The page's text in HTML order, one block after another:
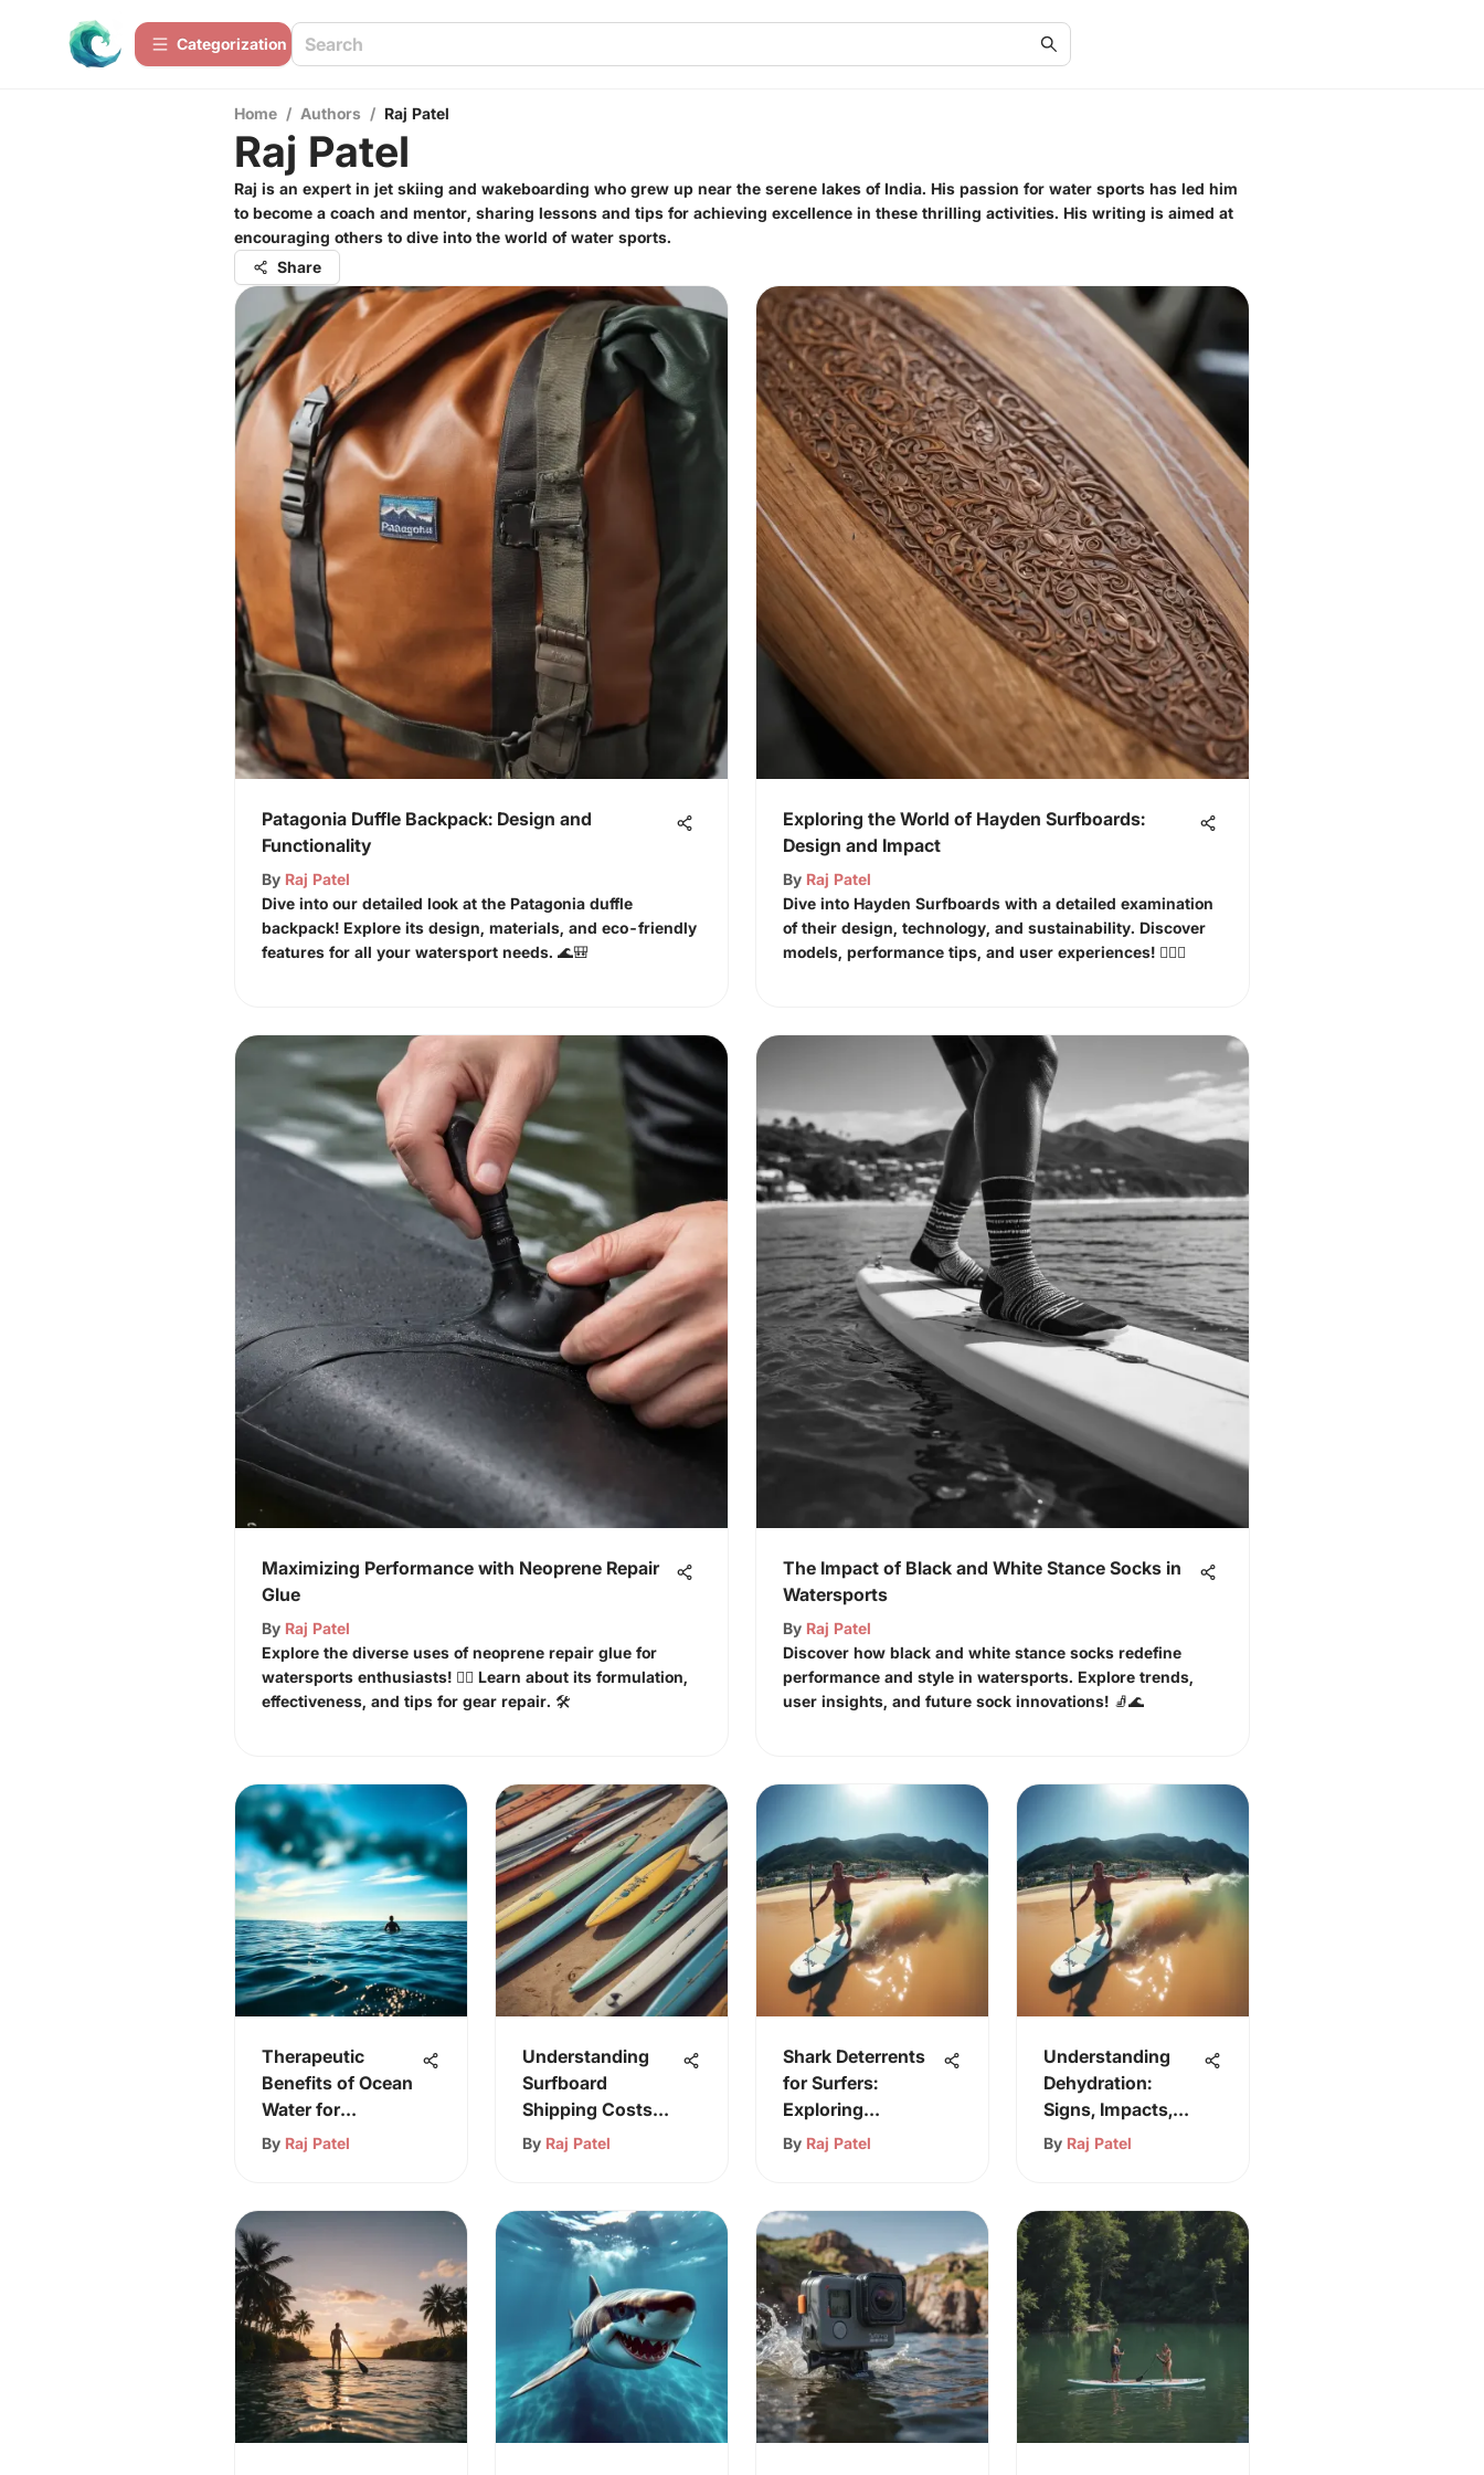
Сategorization
Home / Authors / Raj Patel
Raj Patel
Raj is an expert in jet skiing and wakeboarding who grew up near the serene lakes of India. His passion for water sports has led him
to become a coach and mentor, sharing lessons and tips for achieving excellence in these thrilling activities. His writing is aimed at
encouraging others to dive into the world of water sports.
Share
Patagonia Duffle Backpack: Design and
Functionality
By Raj Patel
Dive into our detailed look at the Patagonia duffle
backpack! Explore its design, materials, and eco-friendly
features for all your watersport needs. 🌊🎒
Exploring the World of Hayden Surfboards:
Design and Impact
By Raj Patel
Dive into Hayden Surfboards with a detailed examination
of their design, technology, and sustainability. Discover
models, performance tips, and user experiences! 🏄‍♂️🌊
Maximizing Performance with Neoprene Repair
Glue
By Raj Patel
Explore the diverse uses of neoprene repair glue for
watersports enthusiasts! 🏄‍♂️ Learn about its formulation,
effectiveness, and tips for gear repair. 🛠️
The Impact of Black and White Stance Socks in
Watersports
By Raj Patel
Discover how black and white stance socks redefine
performance and style in watersports. Explore trends,
user insights, and future sock innovations! 🧦🌊
Therapeutic
Benefits of Ocean
Water for
Psoriasis
By Raj Patel
Understanding
Surfboard
Shipping Costs
and Options
By Raj Patel
Shark Deterrents
for Surfers:
Exploring
Effective
By Raj Patel
Understanding
Dehydration:
Signs, Impacts,
and Prevention
By Raj Patel